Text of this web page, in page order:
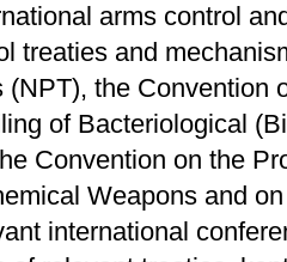
arms control
treaties and
the Convention
of Bacteriological
Convention on the
Weapons and
international